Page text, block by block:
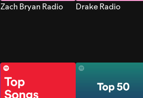
Zach Bryan Radio Drake Radio